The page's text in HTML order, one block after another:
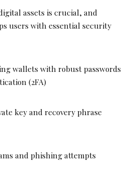
assets is crucial, and
users with essential security
wallets with robust passwords
(2FA)
key and recovery phrase
and phishing attempts